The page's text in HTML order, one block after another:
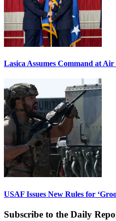
Lasica Assumes Command at
USAF Issues New Rules for
Subscribe to the Daily